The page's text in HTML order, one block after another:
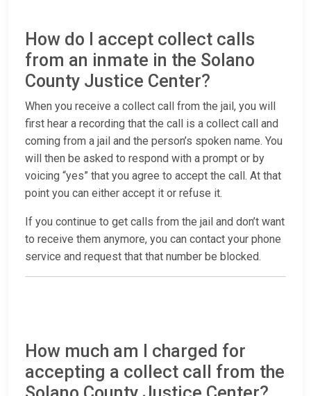
How do I accept collect calls
from an inmate in the Solano
County Justice Center?
When you receive a collect call from the jail, you will
first hear a recording that the call is a collect call and
coming from a jail and the person’s spoken name. You
will then be asked to respond with a prompt or by
voicing “yes” that you agree to accept the call. At that
point you can either accept it or refuse it.
If you continue to get calls from the jail and don’t want
to receive them anymore, you can contact your phone
service and request that that number be blocked.
How much am I charged for
accepting a collect call from the